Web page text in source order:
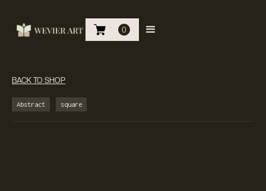
0
BACK TO SHOP
Abstract square